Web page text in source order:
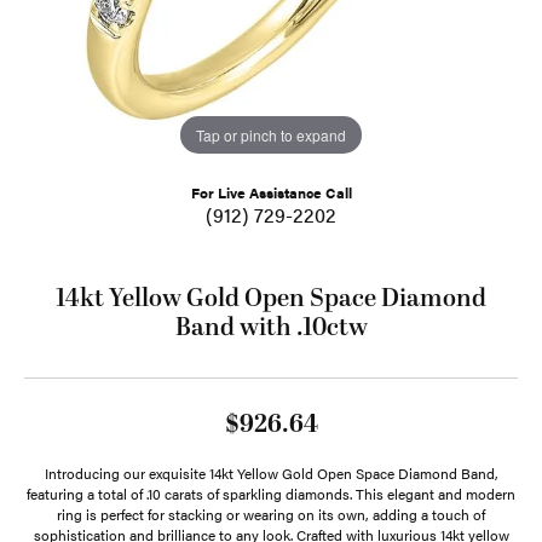
Tap or pinch to expand
For Live Assistance Call
(912) 729-2202
14kt Yellow Gold Open Space Diamond
Band with .10ctw
$926.64
Introducing our exquisite 14kt Yellow Gold Open Space Diamond Band,
featuring a total of .10 carats of sparkling diamonds. This elegant and modern
ring is perfect for stacking or wearing on its own, adding a touch of
sophistication and brilliance to any look. Crafted with luxurious 14kt yellow